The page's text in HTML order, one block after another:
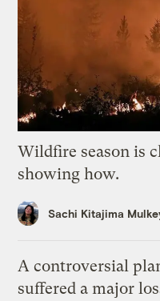
Wildfire season is
showing how.
Sachi Kitajima
A controversial
suffered a major